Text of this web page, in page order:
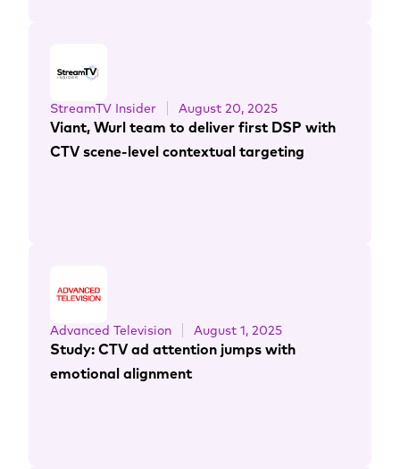
StreamTV Insider August 20, 2025
Viant, Wurl team to deliver first DSP with
CTV scene-level contextual targeting
Advanced Television August 1, 2025
Study: CTV ad attention jumps with
emotional alignment